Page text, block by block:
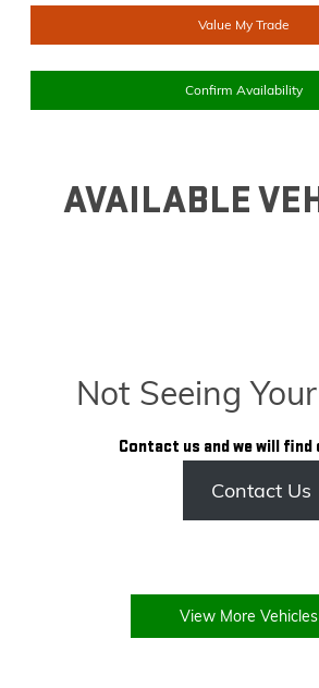
Value My Trade
Confirm Availability
AVAILABLE
Not Seeing
Contact us and we will find
Contact Us
View More Vehicles